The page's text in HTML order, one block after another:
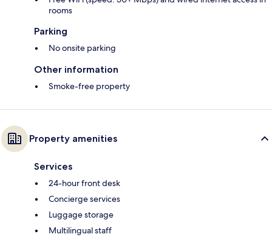
rooms
Parking
No onsite parking
Other information
Smoke-free property
Property amenities
Services
24-hour front desk
Concierge services
Luggage storage
Multilingual staff